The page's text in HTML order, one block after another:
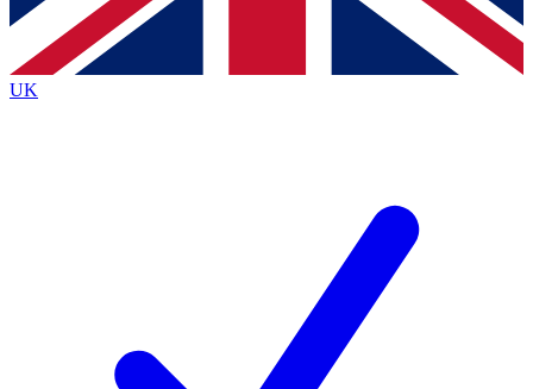
brands
By submitting your information you agree to the Terms & Conditionsand
Privacy
Policyand are aged 16 or over.
UK